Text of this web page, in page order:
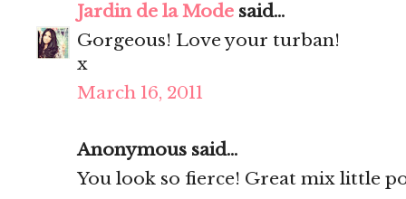
Jardin de la Mode said...
Gorgeous! Love your turban!
x
March 16, 2011
Anonymous said...
You look so fierce! Great mix little